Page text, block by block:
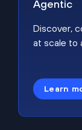
Agentic
Discover,
at scale to
Learn